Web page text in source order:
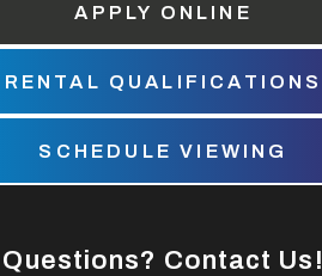
APPLY ONLINE
RENTAL QUALIFICATIONS
SCHEDULE VIEWING
Questions? Contact Us!